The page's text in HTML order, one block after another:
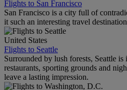
Flights to San Francisco
San Francisco is a city full of
it such an interesting travel
United States
Flights to Seattle
Surrounded by lush forests, Seattle
restaurants, sporting grounds and
leave a lasting impression.